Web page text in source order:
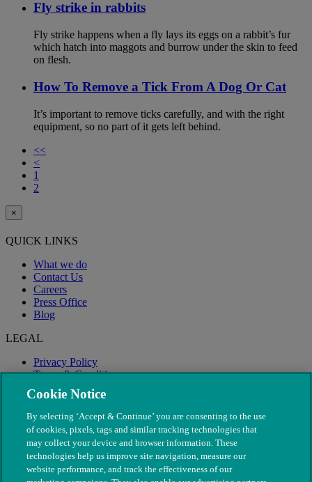
Fly strike in rabbits
Fly strike happens when a fly lays its eggs on a rabbit’s fur
which hatch into maggots and burrow under the skin to feed
on flesh.
How To Remove a Tick From A Dog Or Cat
It’s important to remove ticks carefully, and with the right
equipment, so no part of it gets left behind.
<<
<
1
2
×
QUICK LINKS
What we do
Contact Us
Careers
Press Office
Blog
LEGAL
Privacy Policy
Terms & Conditions
Modern Slavery
Cookie Notice
By selecting ‘Accept & Continue’ you are consenting to the use
of cookies, pixels, tags and similar tracking technologies that
may collect your device and browser information. These
technologies help us improve site navigation, measure our
website performance, and track the effectiveness of our